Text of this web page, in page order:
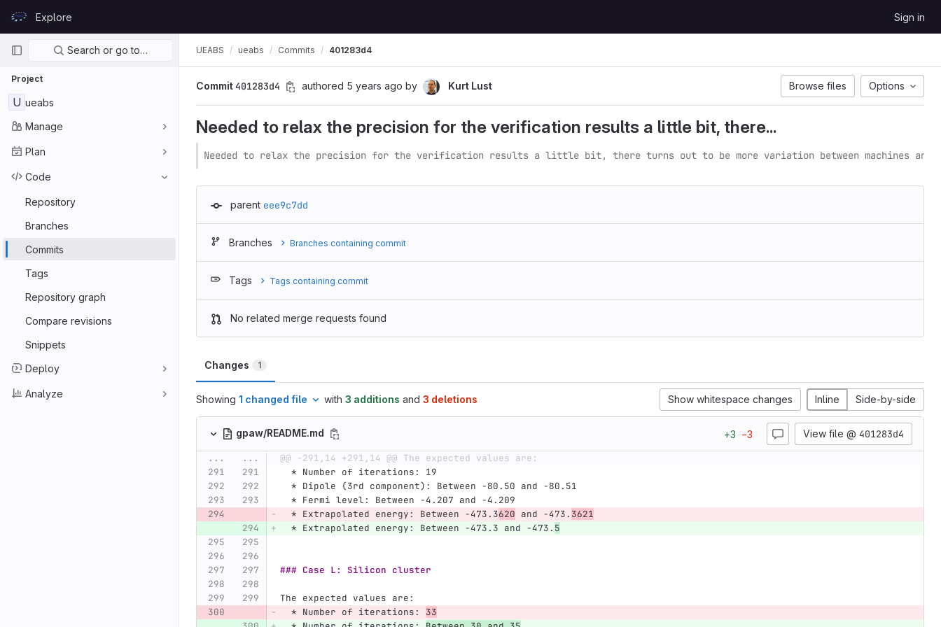
GitLabExplore Sign in
Primary navigation
Search or go to…
Project
U ueabs
Manage
Plan
Code
Repository
Branches
Commits
Tags
Repository graph
Compare revisions
Snippets
Deploy
Analyze
UEABS ueabs Commits 401283d4
Commit401283d4 authored 5 years ago by Kurt Lust Browse files Options
Needed to relax the precision for the verification results a little bit, there...
Needed to relax the precision for the verification results a little bit, there turns out to be more variation between machines
parent eee9c7dd
Branches Branches containing commit
Tags Tags containing commit
No related merge requests found
Changes 1
Show whitespace changes Inline Side-by-side
Showing 1 changed file with 3 additions and 3 deletions
gpaw/README.md +3 −3 View file @ 401283d4
... ...
@@ -291,14 +291,14 @@ The expected values are:
  *
Number of iterations: 19
  *
Dipole (3rd component): Between -80.50 and -80.51
  *
Fermi level: Between -4.207 and -4.209
  *
Extrapolated energy: Between -473.3620 and -473. 3621
  *
Extrapolated energy: Between -473.3 and -473. 5
### Case L: Silicon cluster
The expected values are:
  *
Number of iterations: 33